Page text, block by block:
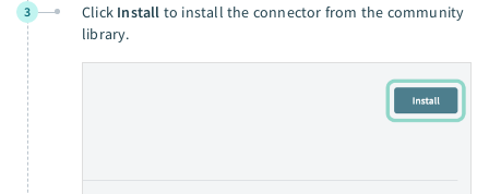
3 Click Install to install the connector from the community
library.